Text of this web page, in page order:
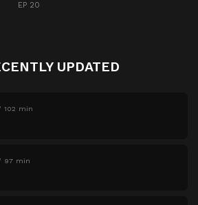
EP 20
UPDATED
102 min
97 min